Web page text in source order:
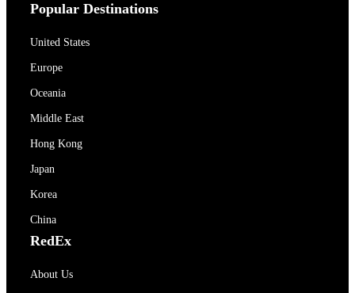
Popular Destinations
United States
Europe
Oceania
Middle East
Hong Kong
Japan
Korea
China
RedEx
About Us